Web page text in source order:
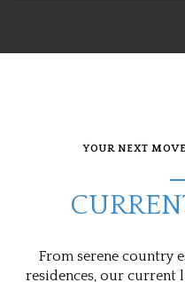
YOUR NEXT
From serene country
residences, our current